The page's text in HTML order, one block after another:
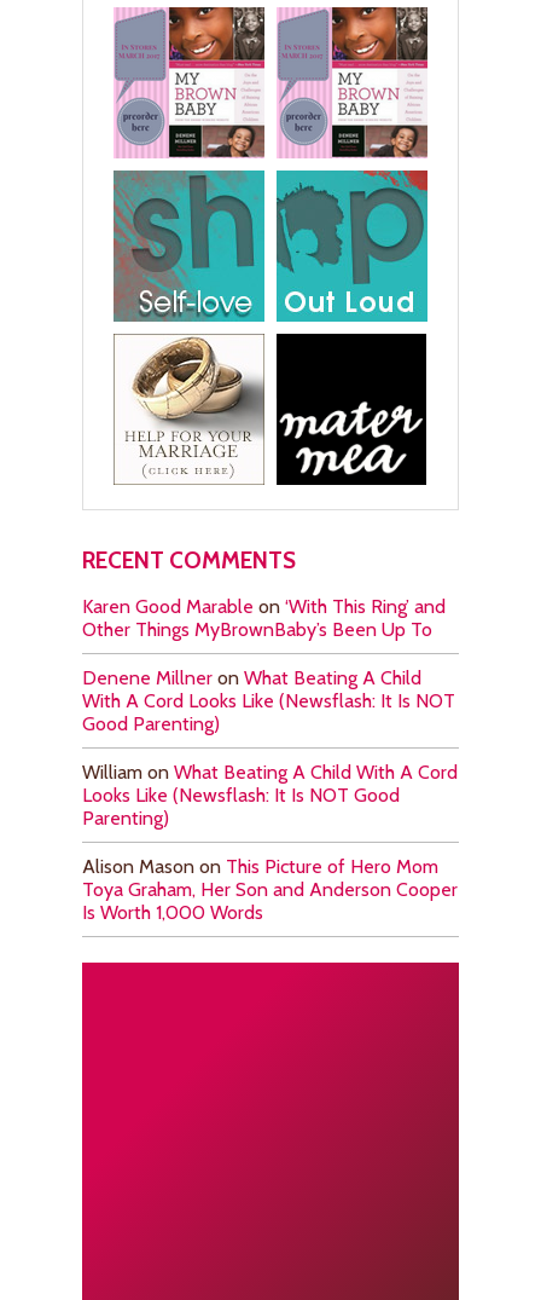
RECENT COMMENTS
Karen Good Marable on ‘With This Ring’ and
Other Things MyBrownBaby’s Been Up To
Denene Millner on What Beating A Child
With A Cord Looks Like (Newsflash: It Is NOT
Good Parenting)
William on What Beating A Child With A Cord
Looks Like (Newsflash: It Is NOT Good
Parenting)
Alison Mason on This Picture of Hero Mom
Toya Graham, Her Son and Anderson Cooper
Is Worth 1,000 Words